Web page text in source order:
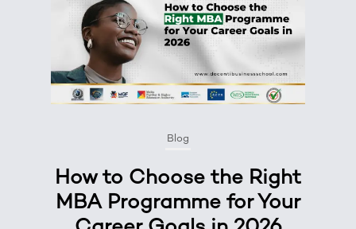
Blog
How to Choose the Right
MBA Programme for Your